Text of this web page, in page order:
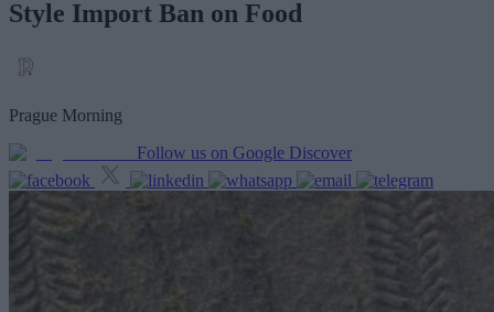
Style Import Ban on Food
Prague Morning
Follow us on Google Discover